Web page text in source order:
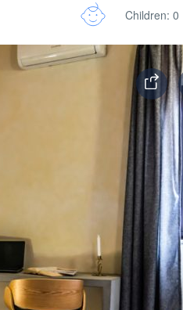
Children: 0